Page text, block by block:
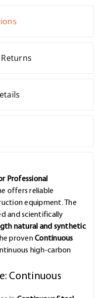
Professional
offers reliable
equipment. The
and scientifically
natural and synthetic
provenContinuous
high-carbon
Continuous